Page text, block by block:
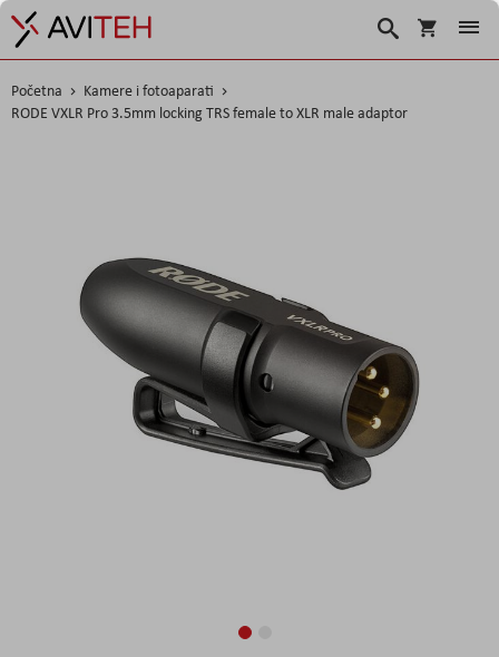
Korpa
Traži
Početna
Kamere i fotoaparati
RODE VXLR Pro 3.5mm locking TRS female to XLR male adaptor